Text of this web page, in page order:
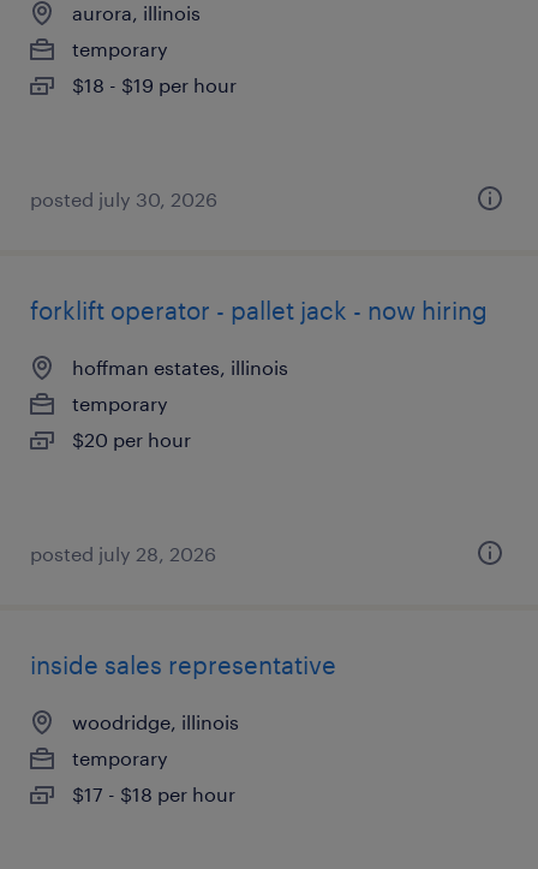
aurora, illinois
temporary
$18 - $19 per hour
posted july 30, 2026
forklift operator - pallet jack - now hiring
hoffman estates, illinois
temporary
$20 per hour
posted july 28, 2026
inside sales representative
woodridge, illinois
temporary
$17 - $18 per hour